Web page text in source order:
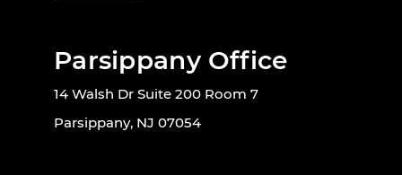
Parsippany Office
14 Walsh Dr Suite 200 Room 7
Parsippany, NJ 07054